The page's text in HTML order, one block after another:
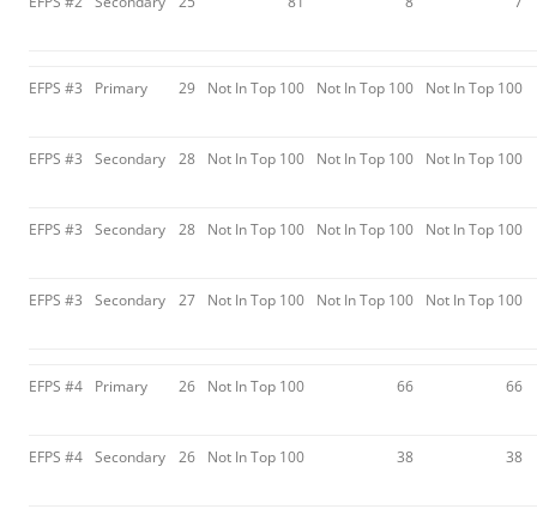
EFPS #3 Primary 29 Not In Top 100 Not In Top 100 Not In Top 100
EFPS #3 Secondary 28 Not In Top 100 Not In Top 100 Not In Top 100
EFPS #3 Secondary 28 Not In Top 100 Not In Top 100 Not In Top 100
EFPS #3 Secondary 27 Not In Top 100 Not In Top 100 Not In Top 100
EFPS #4 Primary 26 Not In Top 100 66 66
EFPS #4 Secondary 26 Not In Top 100 38 38